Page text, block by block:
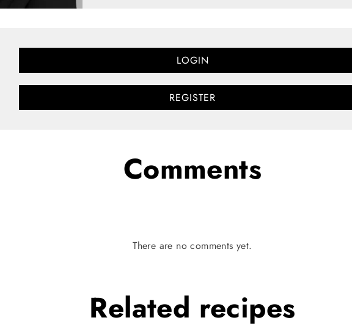
LOGIN
REGISTER
Comments
There are no comments yet.
Related recipes